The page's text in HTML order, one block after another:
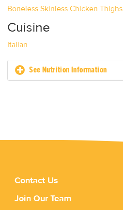
Boneless Skinless Chicken Thighs
Cuisine
Italian
See Nutrition Information
Contact Us
Join Our Team